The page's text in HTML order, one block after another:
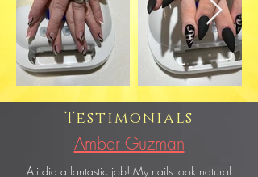
Amber Guzman
Ali did a fantastic job! My nails look natural
Testimonials